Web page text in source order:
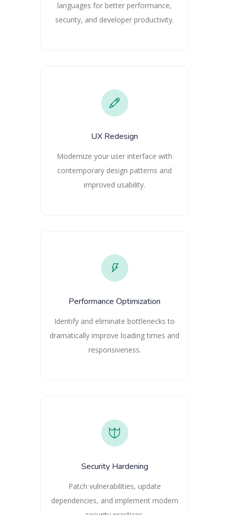
languages for better performance,
security, and developer productivity.
UX Redesign
Modernize your user interface with
contemporary design patterns and
improved usability.
Performance Optimization
Identify and eliminate bottlenecks to
dramatically improve loading times and
responsiveness.
Security Hardening
Patch vulnerabilities, update
dependencies, and implement modern